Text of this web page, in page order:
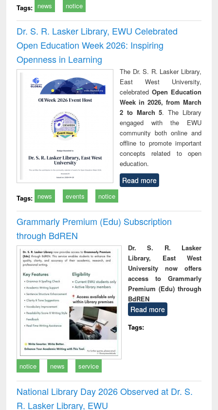
Tags: news notice
Dr. S. R. Lasker Library, EWU Celebrated
Open Education Week 2026: Inspiring
Openness in Learning
The Dr. S. R. Lasker Library,
East West University,
celebrated Open Education
Week in 2026, from March
2 to March 5. The Library
engaged with the EWU
community both online and
offline to promote important
concepts related to open
education.
Read more
Tags: news events notice
Grammarly Premium (Edu) Subscription
through BdREN
Dr. S. R. Lasker
Library, East West
University now offers
access to Grammarly
Premium (Edu) through
BdREN
Read more
Tags:
notice news service
National Library Day 2026 Observed at Dr. S.
R. Lasker Library, EWU